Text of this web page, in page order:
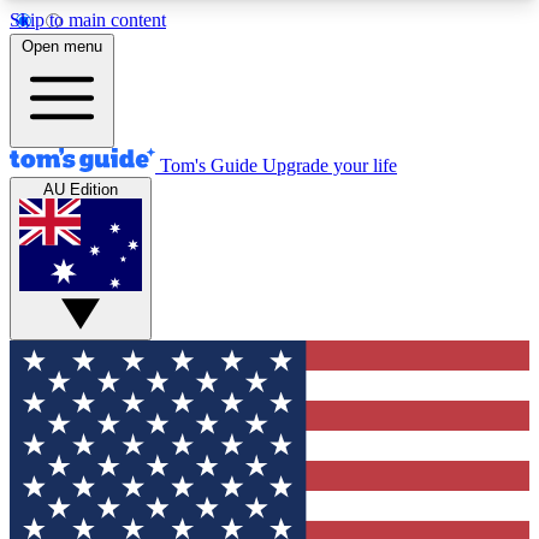
Skip to main content
12
MEMBER FEATURES
Exclusive Newsletters
Tech news direct to your inbox
GET CLUB ACCESS QUICK
For the fastest way to join Tom's Guide Club enter
your email below. We'll send you a confirmation
and sign you up to our newsletter to keep you
updated on all the latest news.
Open menu
Tom's Guide Upgrade your life
AU Edition